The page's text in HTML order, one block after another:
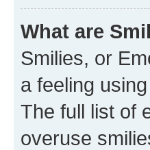
What are
Smilies, or
a feeling
The full list of
overuse